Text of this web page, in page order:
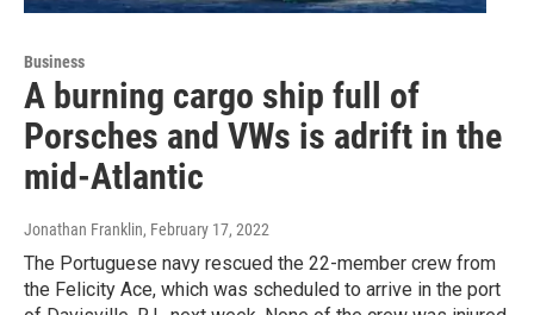
Business
A burning cargo ship full of
Porsches and VWs is adrift in the
mid-Atlantic
Jonathan Franklin, February 17, 2022
The Portuguese navy rescued the 22-member crew from
the Felicity Ace, which was scheduled to arrive in the port